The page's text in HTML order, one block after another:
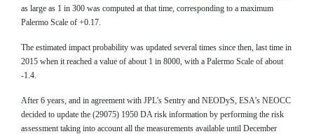
as large as 1 in 300 was computed at that time, corresponding to a maximum
Palermo Scale of +0.17.
The estimated impact probability was updated several times since then, last time in
2015 when it reached a value of about 1 in 8000, with a Palermo Scale of about
-1.4.
After 6 years, and in agreement with JPL’s Sentry and NEODyS, ESA’s NEOCC
decided to update the (29075) 1950 DA risk information by performing the risk
assessment taking into account all the measurements available until December